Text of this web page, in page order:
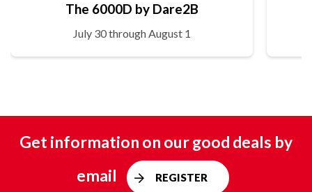
The 6000D by Dare2B
July 30 through August 1
Get information on our good deals by
email
REGISTER